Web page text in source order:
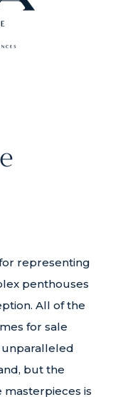
representing
penthouses
All of the
for sale
unparalleled
but the
is